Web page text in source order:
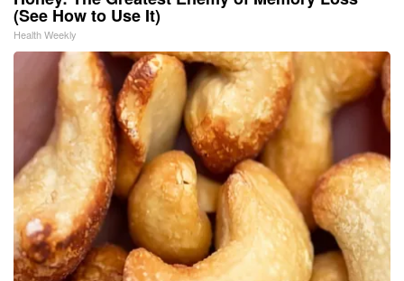
(See How to Use It)
Health Weekly